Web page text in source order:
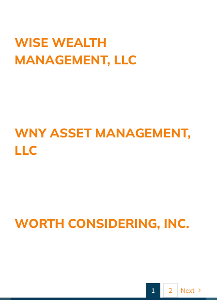
WISE WEALTH
MANAGEMENT, LLC
WNY ASSET MANAGEMENT,
LLC
WORTH CONSIDERING, INC.
1 2 Next